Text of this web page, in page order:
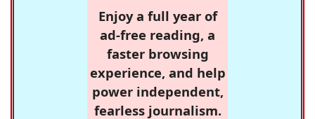
Enjoy a full year of
ad-free reading, a
faster browsing
experience, and help
power independent,
fearless journalism.